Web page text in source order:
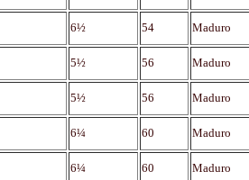
6½ 54 Maduro
5½ 56 Maduro
5½ 56 Maduro
6¼ 60 Maduro
6¼ 60 Maduro